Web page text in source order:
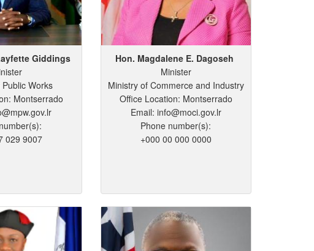
Giddings
Works
Montserrado
029 9007
Hon. Magdalene E. Dagoseh
Minister
Ministry of Commerce and Industry
Office Location: Montserrado
Email: info@moci.gov.lr
Phone number(s):
+000 00 000 0000